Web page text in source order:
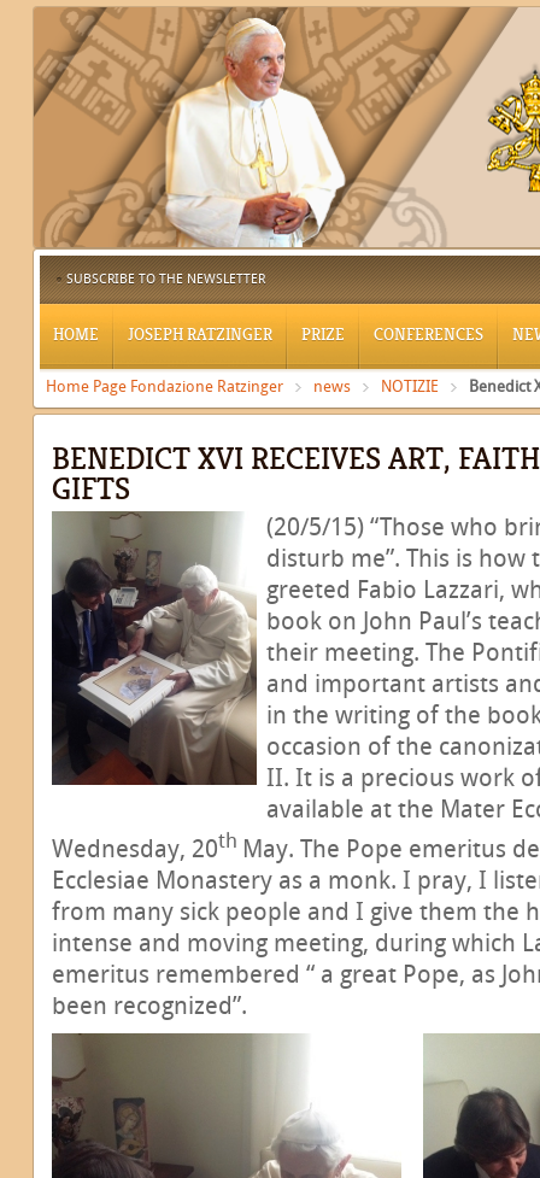
SUBSCRIBE TO THE NEWSLETTER
HOME JOSEPH RATZINGER PRIZE CONFERENCES
Home Page Fondazione Ratzinger news NOTIZIE Benedict
BENEDICT XVI RECEIVES ART,
GIFTS
(20/5/15) “Those who
disturb me”. This is how
greeted Fabio Lazzari,
book on John Paul’s
their meeting. The
and important artists
in the writing of the
occasion of the
II. It is a precious work
available at the Mater
Wednesday, 20th May. The Pope emeritus
Ecclesiae Monastery as a monk. I pray, I
from many sick people and I give them the
intense and moving meeting, during which
emeritus remembered “ a great Pope, as
been recognized”.